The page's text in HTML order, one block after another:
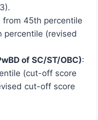
from 45th percentile
(revised
of SC/ST/OBC):
(cut-off score
cut-off score